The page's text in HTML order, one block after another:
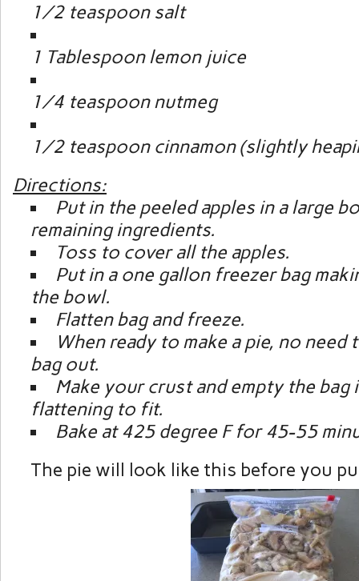
½ teaspoon salt
1 Tablespoon lemon juice
¼ teaspoon nutmeg
½ teaspoon cinnamon (slightly
Directions:
Put in the peeled apples in a large
remaining ingredients.
Toss to cover all the apples.
Put in a one gallon freezer bag
the bowl.
Flatten bag and freeze.
When ready to make a pie, no
bag out.
Make your crust and empty the bag
flattening to fit.
Bake at 425 degree F for 45-55
The pie will look like this before you